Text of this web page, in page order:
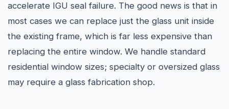
accelerate IGU seal failure. The good news is that in
most cases we can replace just the glass unit inside
the existing frame, which is far less expensive than
replacing the entire window. We handle standard
residential window sizes; specialty or oversized glass
may require a glass fabrication shop.